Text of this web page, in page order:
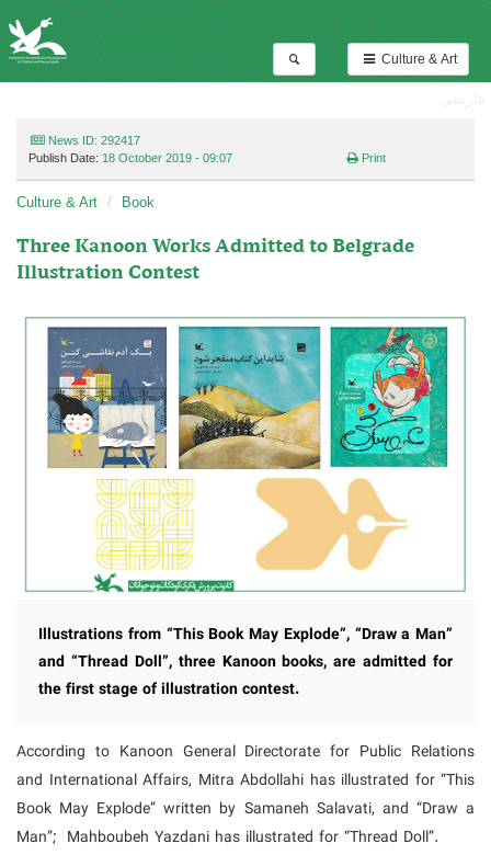
Culture & Art
News ID: 292417
Publish Date: 18 October 2019 - 09:07 Print
Culture & Art Book
Three Kanoon Works Admitted to Belgrade
Illustration Contest
Illustrations from “This Book May Explode”, “Draw a Man”
and “Thread Doll”, three Kanoon books, are admitted for
the first stage of illustration contest.
According to Kanoon General Directorate for Public Relations
and International Affairs, Mitra Abdollahi has illustrated for “This
Book May Explode” written by Samaneh Salavati, and “Draw a
Man”; Mahboubeh Yazdani has illustrated for “Thread Doll”.